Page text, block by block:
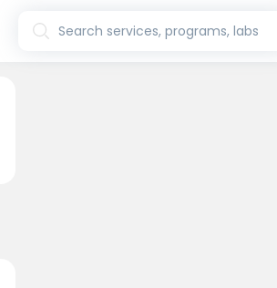
Search services, programs, labs